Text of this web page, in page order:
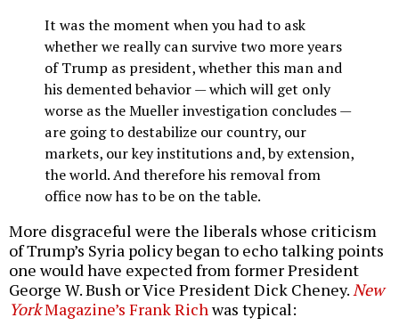
It was the moment when you had to ask
whether we really can survive two more years
of Trump as president, whether this man and
his demented behavior — which will get only
worse as the Mueller investigation concludes —
are going to destabilize our country, our
markets, our key institutions and, by extension,
the world. And therefore his removal from
office now has to be on the table.
More disgraceful were the liberals whose criticism
of Trump’s Syria policy began to echo talking points
one would have expected from former President
George W. Bush or Vice President Dick Cheney.New
YorkMagazine’s Frank Richwas typical: